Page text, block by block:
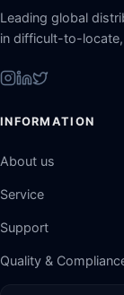
Leading global
in difficult-to-
INFORMATION
About us
Service
Support
Quality &